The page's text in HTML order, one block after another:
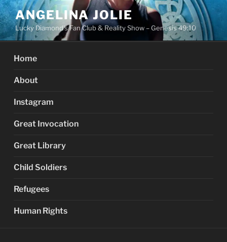
Skip
to
content
ANGELINA JOLIE
Lucky Diamond's Fan Club & Reality Show – Genesis 49:10
Home
About
Instagram
Great Invocation
Great Library
Child Soldiers
Refugees
Human Rights